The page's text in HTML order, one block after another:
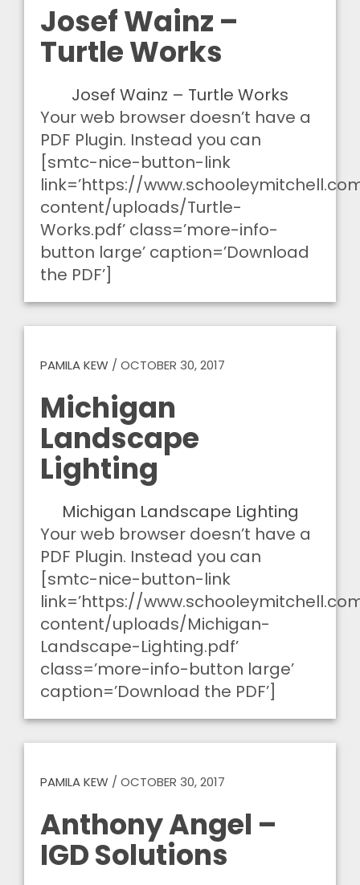
Josef Wainz –
Turtle Works
Josef Wainz – Turtle Works
Your web browser doesn’t have a
PDF Plugin. Instead you can
[smtc-nice-button-link
link=’https://
content/uploads/Turtle-
Works.pdf’ class=’more-info-
button large’ caption=’Download
the PDF’]
PAMILA KEW / OCTOBER 30, 2017
Michigan
Landscape
Lighting
Michigan Landscape Lighting
Your web browser doesn’t have a
PDF Plugin. Instead you can
[smtc-nice-button-link
link=’https://
content/uploads/Michigan-
Landscape-Lighting.pdf’
class=’more-info-button large’
caption=’Download the PDF’]
PAMILA KEW / OCTOBER 30, 2017
Anthony Angel –
IGD Solutions